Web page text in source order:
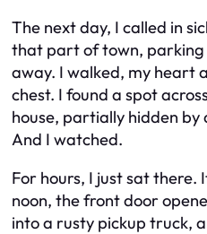
The next day, I called in
that part of town, parking
away. I walked, my heart
chest. I found a spot
house, partially hidden by
And I watched.
For hours, I just sat
noon, the front door
into a rusty pickup truck,